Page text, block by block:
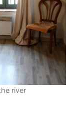
river